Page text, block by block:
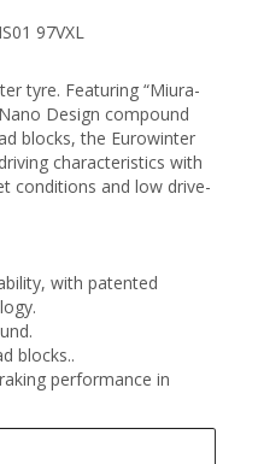
97VXL
tyre. Featuring “Miura-
Design compound
blocks, the Eurowinter
characteristics with
conditions and low drive-
with patented
blocks..
performance in